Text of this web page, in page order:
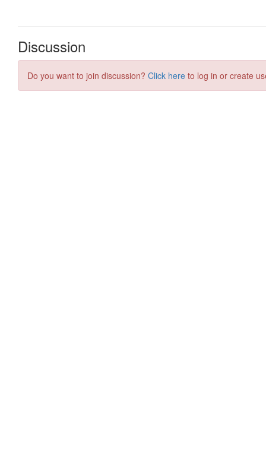
Discussion
Do you want to join discussion? Click here to log in or create